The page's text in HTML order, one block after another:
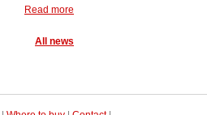
Read more
All news